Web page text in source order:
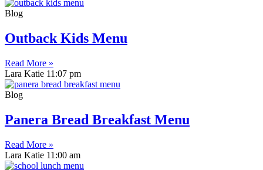
Blog
Outback Kids Menu
Read More »
Lara Katie 11:07 pm
Blog
Panera Bread Breakfast Menu
Read More »
Lara Katie 11:00 am